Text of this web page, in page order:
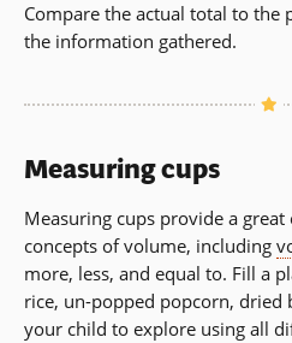
Compare the actual total to the
the information gathered.
Measuring cups
Measuring cups provide a
concepts of volume, including
more, less, and equal to. Fill a
rice, un-popped popcorn, dried
your child to explore using all